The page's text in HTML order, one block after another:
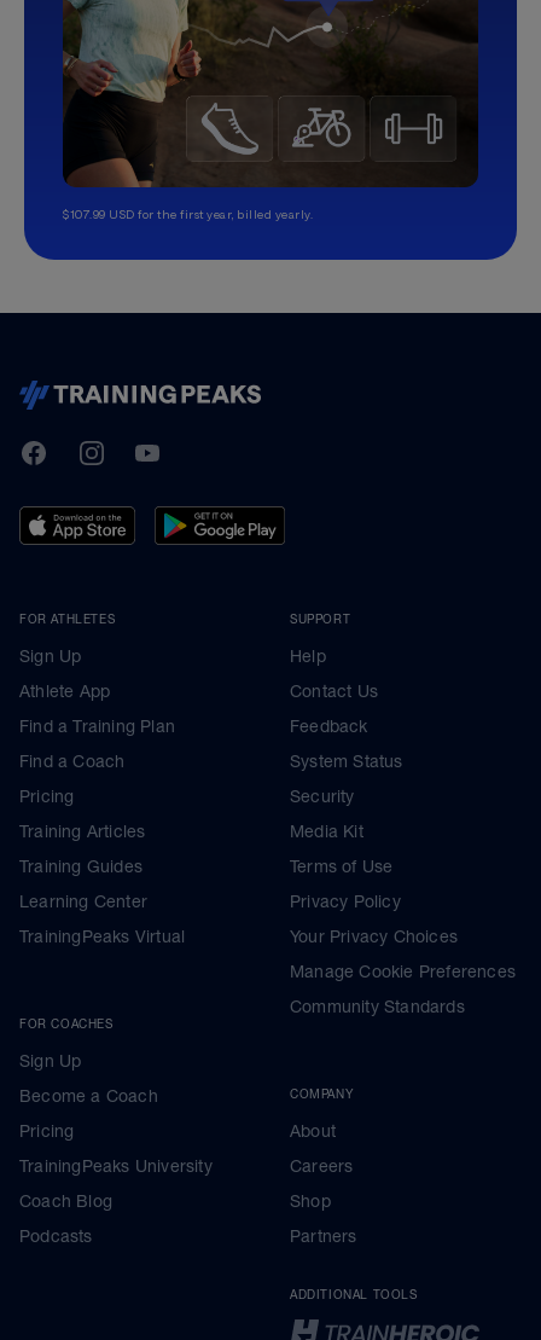
$107.99 USD for the first year, billed yearly.
TrainingPeaks
FacebookInstagramYoutube
FOR ATHLETES
Sign Up
Athlete App
Find a Training Plan
Find a Coach
Pricing
Training Articles
Training Guides
Learning Center
TrainingPeaks Virtual
FOR COACHES
Sign Up
Become a Coach
Pricing
TrainingPeaks University
Coach Blog
Podcasts
SUPPORT
Help
Contact Us
Feedback
System Status
Security
Media Kit
Terms of Use
Privacy Policy
Your Privacy Choices
Manage Cookie Preferences
Community Standards
COMPANY
About
Careers
Shop
Partners
ADDITIONAL TOOLS